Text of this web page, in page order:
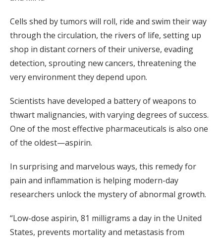
Cells shed by tumors will roll, ride and swim their way
through the circulation, the rivers of life, setting up
shop in distant corners of their universe, evading
detection, sprouting new cancers, threatening the
very environment they depend upon.
Scientists have developed a battery of weapons to
thwart malignancies, with varying degrees of success.
One of the most effective pharmaceuticals is also one
of the oldest—aspirin.
In surprising and marvelous ways, this remedy for
pain and inflammation is helping modern-day
researchers unlock the mystery of abnormal growth.
“Low-dose aspirin, 81 milligrams a day in the United
States, prevents mortality and metastasis from